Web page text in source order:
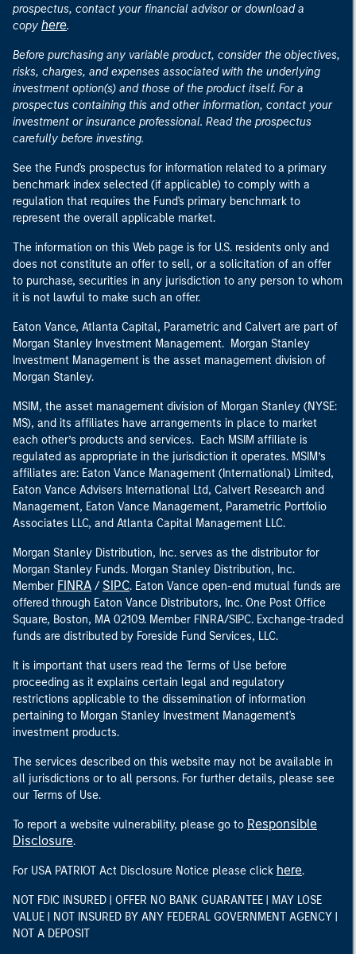
prospectus, contact your financial advisor or download a
copy here.
Before purchasing any variable product, consider the objectives,
risks, charges, and expenses associated with the underlying
investment option(s) and those of the product itself. For a
prospectus containing this and other information, contact your
investment or insurance professional. Read the prospectus
carefully before investing.
See the Fund's prospectus for information related to a primary
benchmark index selected (if applicable) to comply with a
regulation that requires the Fund's primary benchmark to
represent the overall applicable market.
The information on this Web page is for U.S. residents only and
does not constitute an offer to sell, or a solicitation of an offer
to purchase, securities in any jurisdiction to any person to whom
it is not lawful to make such an offer.
Eaton Vance, Atlanta Capital, Parametric and Calvert are part of
Morgan Stanley Investment Management. Morgan Stanley
Investment Management is the asset management division of
Morgan Stanley.
MSIM, the asset management division of Morgan Stanley (NYSE:
MS), and its affiliates have arrangements in place to market
each other’s products and services. Each MSIM affiliate is
regulated as appropriate in the jurisdiction it operates. MSIM’s
affiliates are: Eaton Vance Management (International) Limited,
Eaton Vance Advisers International Ltd, Calvert Research and
Management, Eaton Vance Management, Parametric Portfolio
Associates LLC, and Atlanta Capital Management LLC.
Morgan Stanley Distribution, Inc. serves as the distributor for
Morgan Stanley Funds. Morgan Stanley Distribution, Inc.
Member FINRA / SIPC. Eaton Vance open-end mutual funds are
offered through Eaton Vance Distributors, Inc. One Post Office
Square, Boston, MA 02109. Member FINRA/SIPC. Exchange-traded
funds are distributed by Foreside Fund Services, LLC.
It is important that users read the Terms of Use before
proceeding as it explains certain legal and regulatory
restrictions applicable to the dissemination of information
pertaining to Morgan Stanley Investment Management's
investment products.
The services described on this website may not be available in
all jurisdictions or to all persons. For further details, please see
our Terms of Use.
To report a website vulnerability, please go to Responsible
Disclosure.
For USA PATRIOT Act Disclosure Notice please click here.
NOT FDIC INSURED | OFFER NO BANK GUARANTEE | MAY LOSE
VALUE | NOT INSURED BY ANY FEDERAL GOVERNMENT AGENCY |
NOT A DEPOSIT